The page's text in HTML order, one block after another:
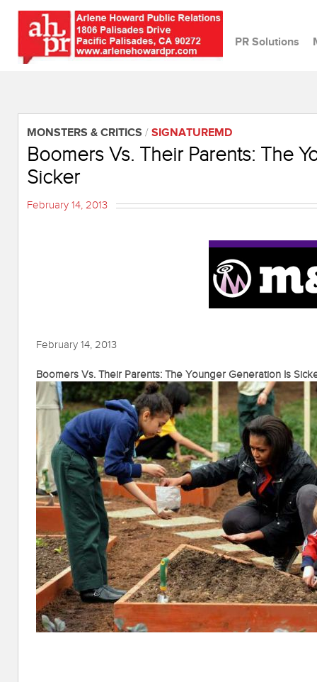
PR Solutions
MONSTERS & CRITICS / SIGNATUREMD
Boomers Vs. Their Parents: The
Sicker
February 14, 2013
February 14, 2013
Boomers Vs. Their Parents: The Younger Generation Is